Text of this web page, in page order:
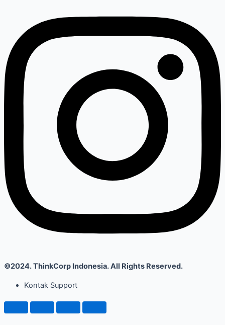
©2024. ThinkCorp Indonesia. All Rights Reserved.
Kontak Support